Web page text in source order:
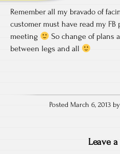
Remember all my bravado of
customer must have read my
meeting
So change of plans
between legs and all
Posted March 6, 2013
Leave